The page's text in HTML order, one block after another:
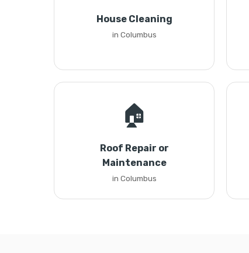
House Cleaning
in Columbus
🏠
Roof Repair or
Maintenance
in Columbus